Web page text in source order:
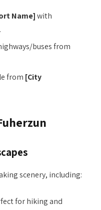
Name]with
buses from
from [City
scenery, including:
for hiking and